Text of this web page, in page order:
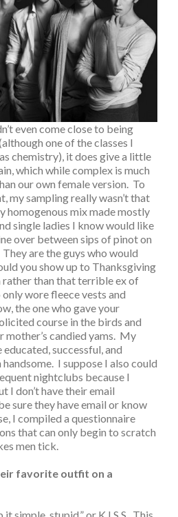
even come close to being
one of the classes I
chemistry), it does give a little
which while complex is much
our own female version. To
my sampling really wasn’t that
homogenous mix made mostly
single ladies I know would like
over between sips of pinot on
are the guys who would
you show up to Thanksgiving
than that terrible ex of
wore fleece vests and
the one who gave your
course in the birds and
mother’s candied yams. My
successful, and
I suppose I also could
nightclubs because I
I don’t have their email
sure they have email or know
I compiled a questionnaire
that can only begin to scratch
men tick.
favorite outfit on a